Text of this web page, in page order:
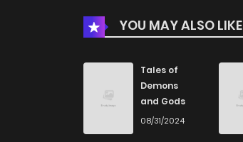
YOU MAY ALSO LIKE
Tales of
Demons
and Gods
08/31/2024